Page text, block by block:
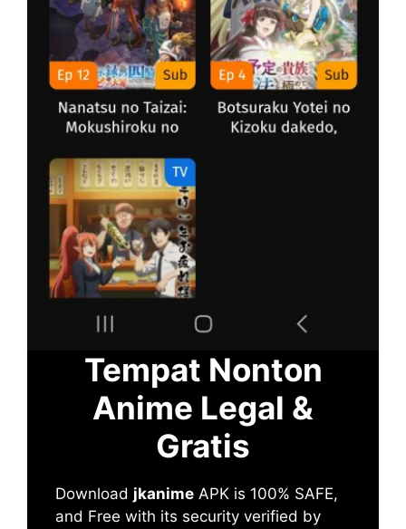
Tempat Nonton
Anime Legal &
Gratis
Download jkanime APK is 100% SAFE,
and Free with its security verified by